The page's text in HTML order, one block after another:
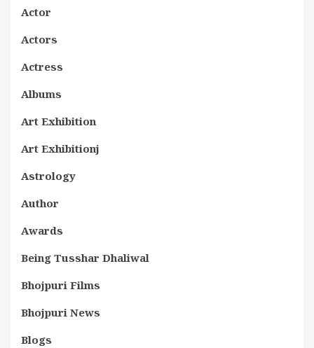
Actor
Actors
Actress
Albums
Art Exhibition
Art Exhibitionj
Astrology
Author
Awards
Being Tusshar Dhaliwal
Bhojpuri Films
Bhojpuri News
Blogs